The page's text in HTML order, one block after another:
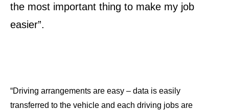
the most important thing to make my job
easier”.
“Driving arrangements are easy – data is easily
transferred to the vehicle and each driving jobs are